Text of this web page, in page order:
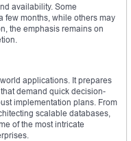
availability. Some
few months, while others may
the emphasis remains on
applications. It prepares
demand quick decision-
implementation plans. From
scalable databases,
of the most intricate